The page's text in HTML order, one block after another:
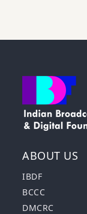
ABOUT US
IBDF
BCCC
DMCRC